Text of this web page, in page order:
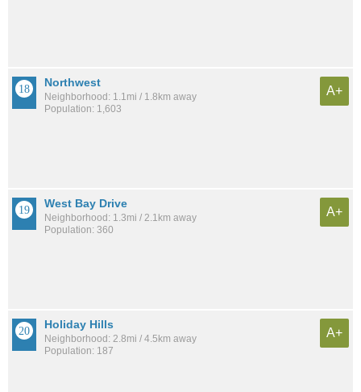
Northwest
Neighborhood: 1.1mi / 1.8km away
Population: 1,603
A+
West Bay Drive
Neighborhood: 1.3mi / 2.1km away
Population: 360
A+
Holiday Hills
Neighborhood: 2.8mi / 4.5km away
Population: 187
A+